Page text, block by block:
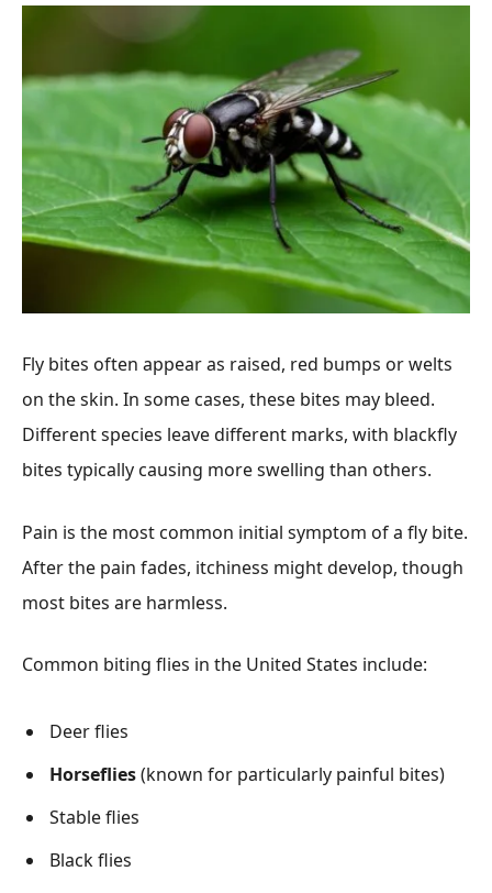
Fly bites often appear as raised, red bumps or welts
on the skin. In some cases, these bites may bleed.
Different species leave different marks, with blackfly
bites typically causing more swelling than others.
Pain is the most common initial symptom of a fly bite.
After the pain fades, itchiness might develop, though
most bites are harmless.
Common biting flies in the United States include:
Deer flies
Horseflies(known for particularly painful bites)
Stable flies
Black flies